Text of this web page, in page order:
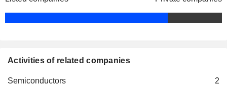
Activities of related companies
Semiconductors
2